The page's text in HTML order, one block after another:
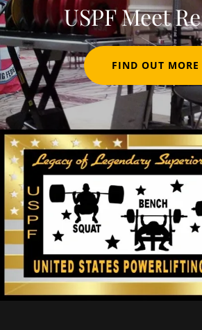
USPF Meet
FIND OUT MORE